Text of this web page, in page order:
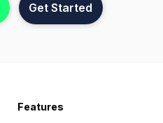
Get Started
Features